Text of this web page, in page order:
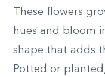
These flowers
hues and bloom
shape that adds
Potted or